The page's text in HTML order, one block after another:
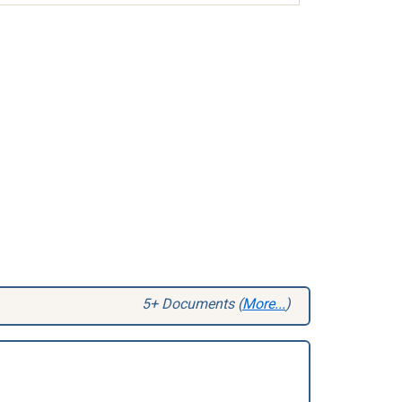
5+ Documents (More... )